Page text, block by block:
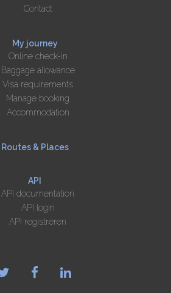
Contact
My journey
Online check-in
Baggage allowance
Visa requirements
Manage booking
Accommodation
Routes & Places
API
API documentation
API login
API registreren